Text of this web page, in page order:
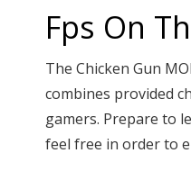
Fps On
The Chicken Gun
combines provided
gamers. Prepare to
feel free in order to